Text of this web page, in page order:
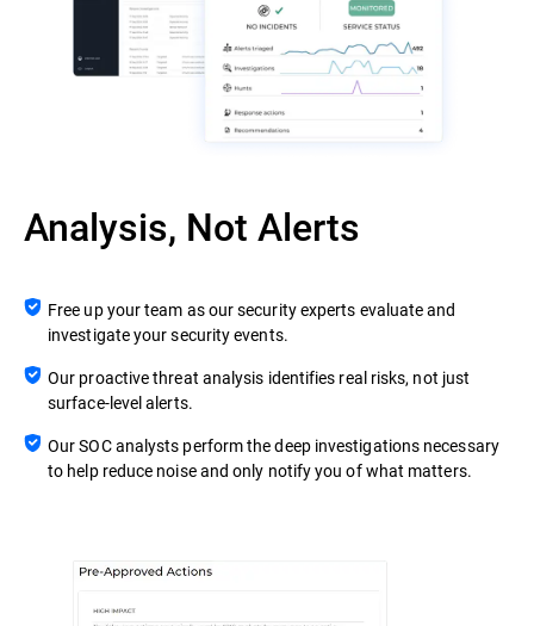
Analysis, Not Alerts
Free up your team as our security experts evaluate and
investigate your security events.
Our proactive threat analysis identifies real risks, not just
surface-level alerts.
Our SOC analysts perform the deep investigations necessary
to help reduce noise and only notify you of what matters.